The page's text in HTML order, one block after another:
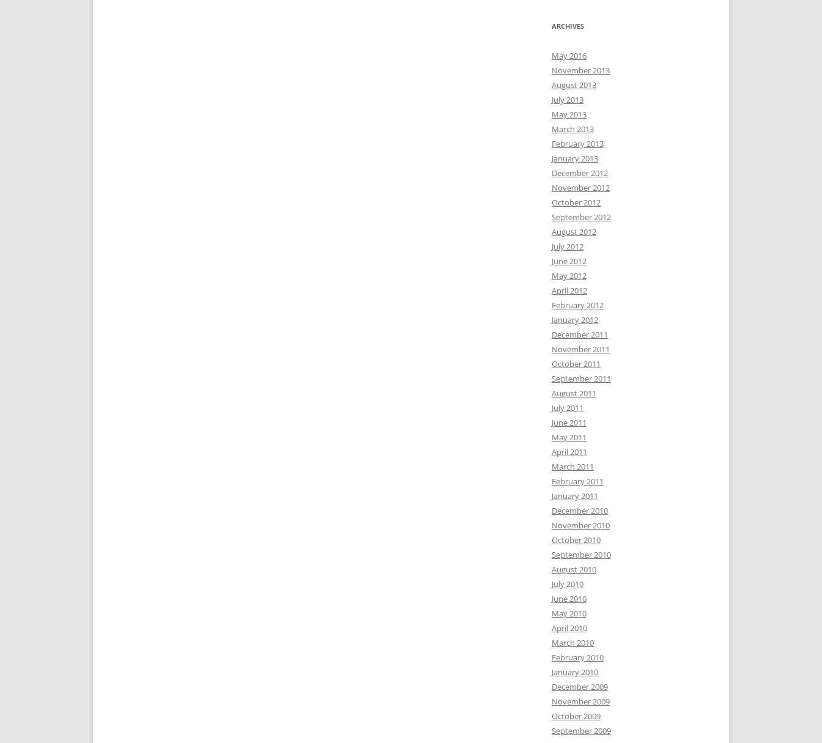
ARCHIVES
May 2016
November 2013
August 2013
July 2013
May 2013
March 2013
February 2013
January 2013
December 2012
November 2012
October 2012
September 2012
August 2012
July 2012
June 2012
May 2012
April 2012
February 2012
January 2012
December 2011
November 2011
October 2011
September 2011
August 2011
July 2011
June 2011
May 2011
April 2011
March 2011
February 2011
January 2011
December 2010
November 2010
October 2010
September 2010
August 2010
July 2010
June 2010
May 2010
April 2010
March 2010
February 2010
January 2010
December 2009
November 2009
October 2009
September 2009